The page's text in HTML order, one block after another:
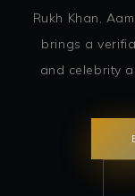
Rukh Khan,
brings a
and celebrity